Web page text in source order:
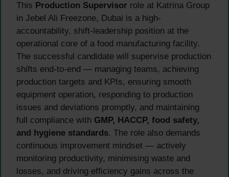
This Production Supervisor role at Katrina Group
in Jebel Ali Freezone, Dubai is a high-
accountability, shift-leadership position at the
operational core of a food manufacturing facility.
The successful candidate will supervise production
shifts end-to-end — managing teams, achieving
production targets and KPIs, ensuring smooth
equipment operation, responding to production
issues and deviations promptly, and maintaining
full compliance with GMP, HACCP, food safety,
and hygiene standards. The role also demands
continuous improvement mindset — actively
monitoring productivity, minimising waste and
losses, and driving efficiency gains across the